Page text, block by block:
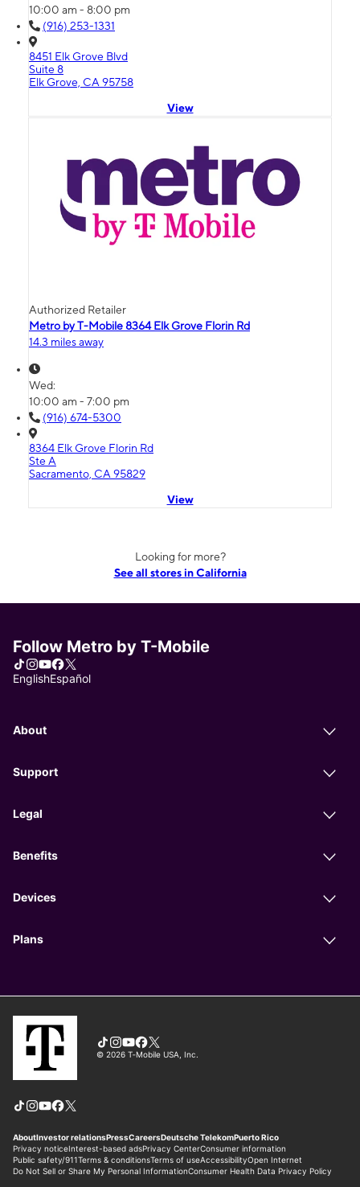
10:00 am - 8:00 pm
(916) 253-1331
8451 Elk Grove Blvd
Suite 8
Elk Grove, CA 95758
View
Authorized Retailer
Metro by T-Mobile 8364 Elk Grove Florin Rd
14.3 miles away
Wed:
10:00 am - 7:00 pm
(916) 674-5300
8364 Elk Grove Florin Rd
Ste A
Sacramento, CA 95829
View
Looking for more?
See all stores in California